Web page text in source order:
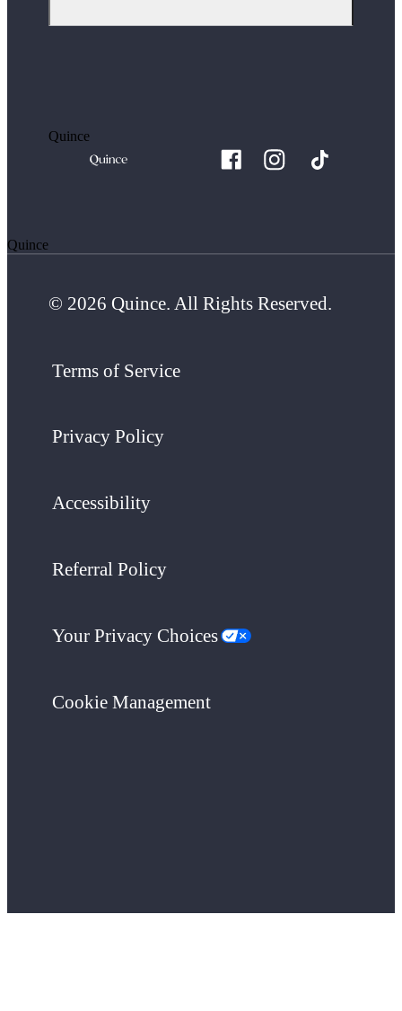
Quince
Quince
© 2026 Quince. All Rights Reserved.
Terms of Service
Privacy Policy
Accessibility
Referral Policy
Your Privacy Choices
Cookie Management